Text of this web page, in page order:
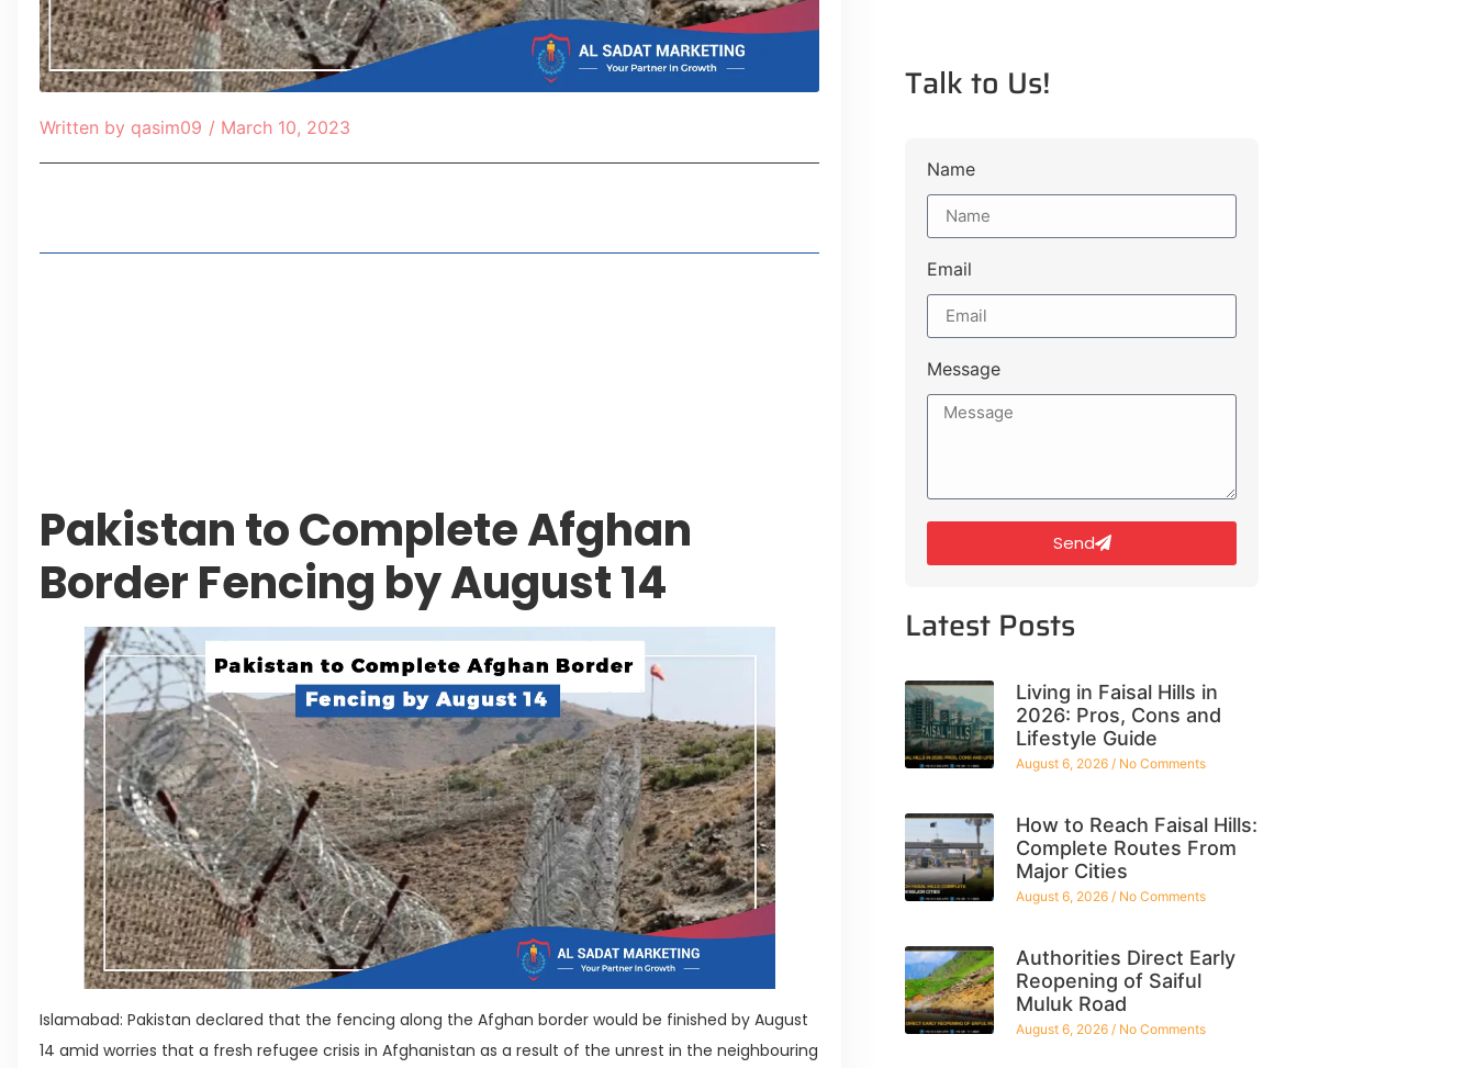
Written by qasim09 / March 10, 2023
Pakistan to Complete Afghan
Border Fencing by August 14
Islamabad: Pakistan declared that the fencing along the Afghan border would be finished by August
14 amid worries that a fresh refugee crisis in Afghanistan as a result of the unrest in the neighbouring
Talk to Us!
Name
Email
Message
Send
Latest Posts
Living in Faisal Hills in
2026: Pros, Cons and
Lifestyle Guide
August 6, 2026 No Comments
How to Reach Faisal Hills:
Complete Routes From
Major Cities
August 6, 2026 No Comments
Authorities Direct Early
Reopening of Saiful
Muluk Road
August 6, 2026 No Comments